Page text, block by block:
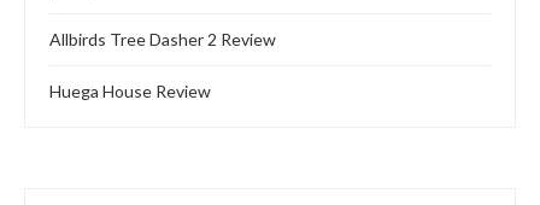
Allbirds Tree Dasher 2 Review
Huega House Review